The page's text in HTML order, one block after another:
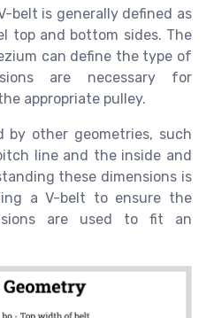
belt is generally defined as
top and bottom sides. The
can define the type of
are necessary for
appropriate pulley.
by other geometries, such
line and the inside and
these dimensions is
a V-belt to ensure the
are used to fit an